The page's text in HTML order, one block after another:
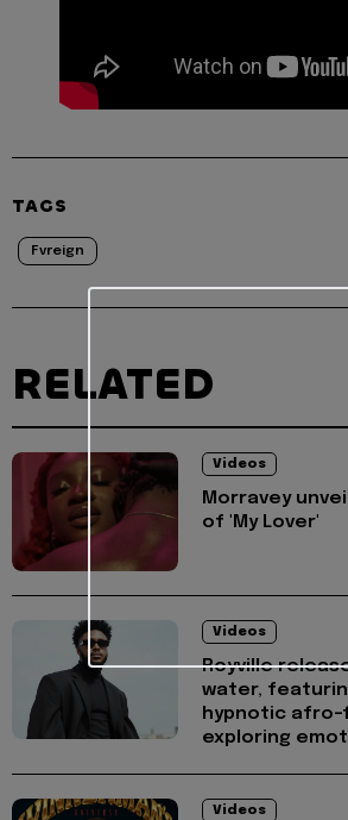
TAGS
Fvreign
RELATED
Videos
Morravey
of 'My Lover'
Videos
Royville
water,
hypnotic afro-
exploring
Videos